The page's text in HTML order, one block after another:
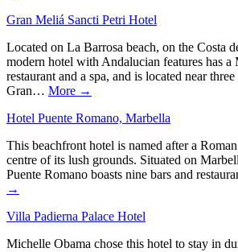
Gran Meliá Sancti Petri Hotel
Located on La Barrosa beach, on the Costa
modern hotel with Andalucian features has a
restaurant and a spa, and is located near
Gran… More →
Hotel Puente Romano, Marbella
This beachfront hotel is named after a
centre of its lush grounds. Situated on
Puente Romano boasts nine bars and
→
Villa Padierna Palace Hotel
Michelle Obama chose this hotel to stay in